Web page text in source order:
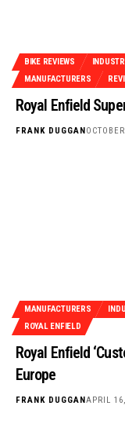
BIKE REVIEWS
MANUFACTURERS
Royal Enfield
FRANK DUGGAN
MANUFACTURERS
ROYAL ENFIELD
Royal Enfield
Europe
FRANK DUGGANAPRIL